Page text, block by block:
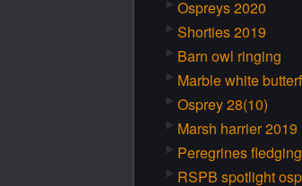
Ospreys 2020
Shorties 2019
Barn owl ringing
Marble white
Osprey 28(10)
Marsh harrier 2019
Peregrines fledging
RSPB spotlight